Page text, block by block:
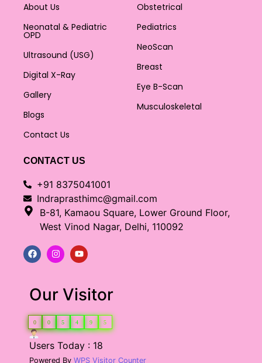
About Us
Neonatal & Pediatric
OPD
Ultrasound (USG)
Digital X-Ray
Gallery
Blogs
Contact Us
Obstetrical
Pediatrics
NeoScan
Breast
Eye B-Scan
Musculoskeletal
CONTACT US
+91 8375041001
Indraprasthimc@gmail.com
B-81, Kamaou Square, Lower Ground Floor,
West Vinod Nagar, Delhi, 110092
Our Visitor
0 0 5 4 9 5
Users Today : 18
Powered By WPS Visitor Counter